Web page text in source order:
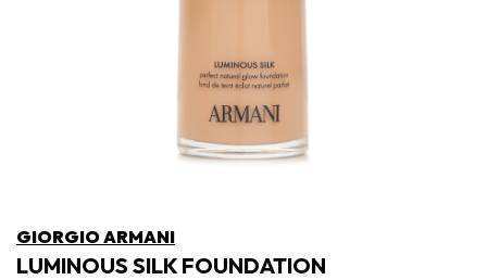
GIORGIO ARMANI
LUMINOUS SILK FOUNDATION